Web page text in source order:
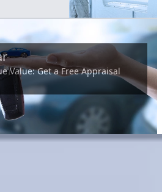
Value: Get a Free Appraisal